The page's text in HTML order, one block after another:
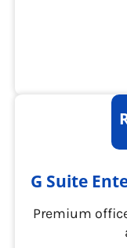
G Suite
Premium